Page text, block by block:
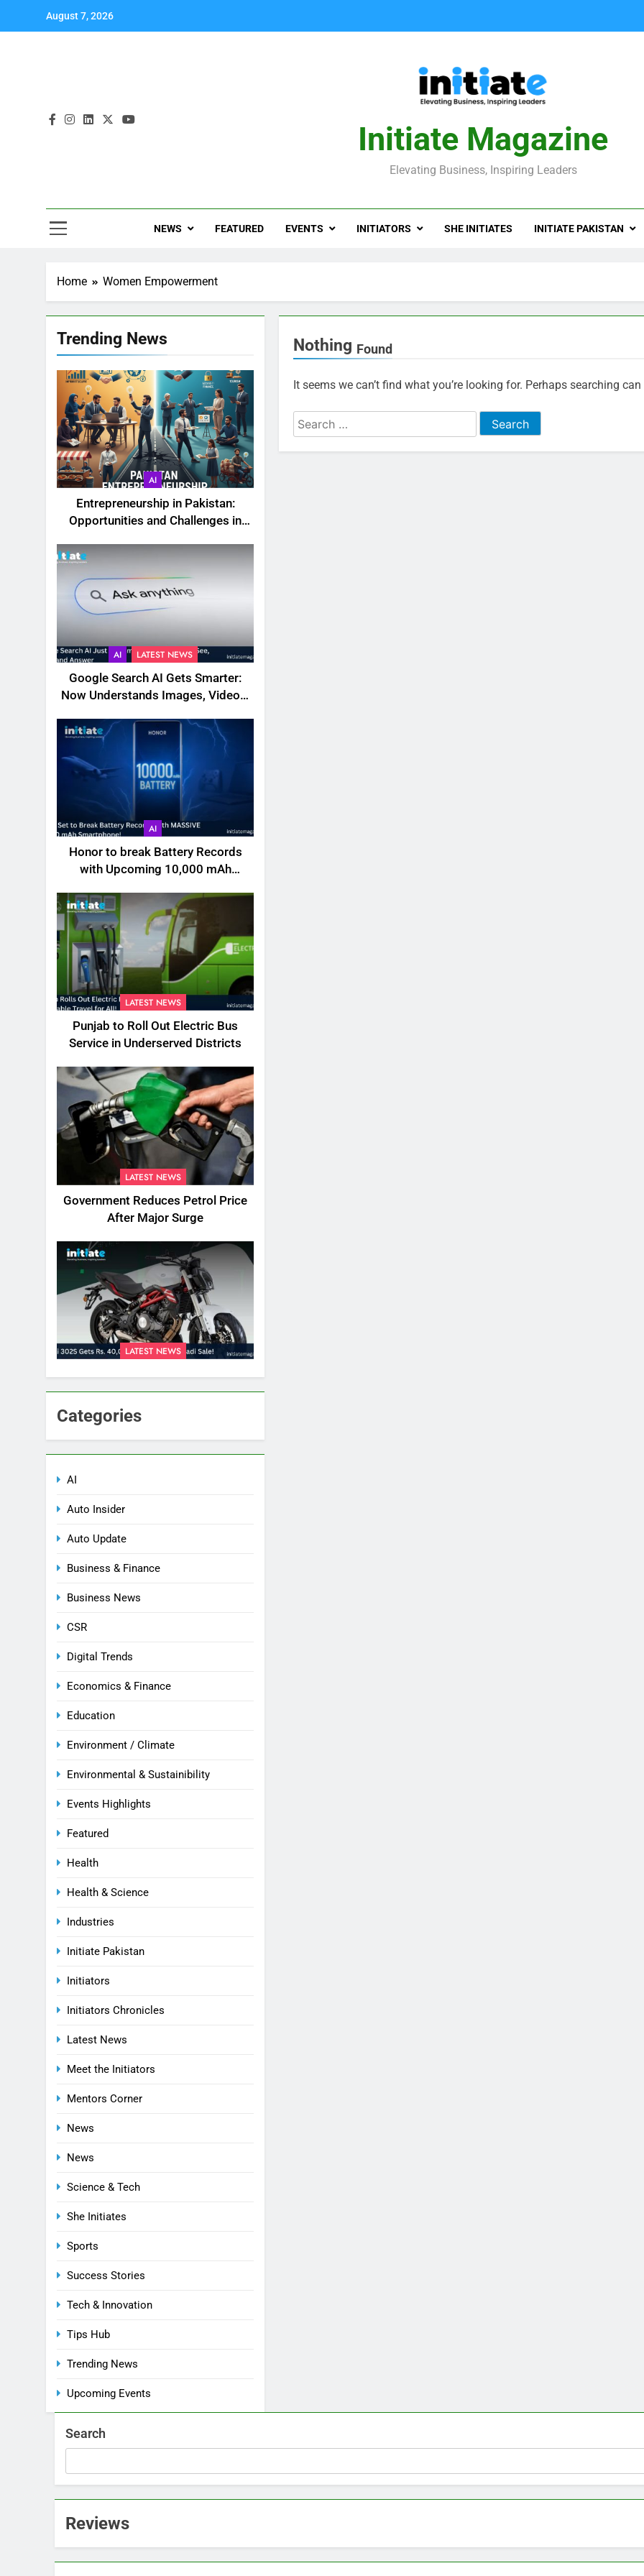
August 7, 2026
Initiate Magazine
Elevating Business, Inspiring Leaders
NEWS FEATURED EVENTS INITIATORS SHE INITIATES INITIATE PAKISTAN
Home Women Empowerment
Trending News
AI
Entrepreneurship in Pakistan:
Opportunities and Challenges in
AI LATEST NEWS
Google Search AI Gets Smarter:
Now Understands Images, Videos,
AI
Honor to break Battery Records
with Upcoming 10,000 mAh
LATEST NEWS
Punjab to Roll Out Electric Bus
Service in Underserved Districts
LATEST NEWS
Government Reduces Petrol Price
After Major Surge
LATEST NEWS
Categories
AI
Auto Insider
Auto Update
Business & Finance
Business News
CSR
Digital Trends
Economics & Finance
Education
Environment / Climate
Environmental & Sustainibility
Events Highlights
Featured
Health
Health & Science
Industries
Initiate Pakistan
Initiators
Initiators Chronicles
Latest News
Meet the Initiators
Mentors Corner
News
News
Science & Tech
She Initiates
Sports
Success Stories
Tech & Innovation
Tips Hub
Trending News
Upcoming Events
Nothing Found
It seems we can’t find what you’re looking for. Perhaps searching can
Search
Reviews